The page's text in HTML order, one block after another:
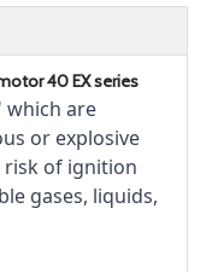
40 EX series
which are
or explosive
risk of ignition
gases, liquids,